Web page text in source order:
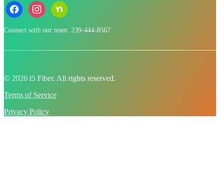
facebookinstagramnextdoor
Connect with our team: 239-444-8567
© 2026 i5 Fiber. All rights reserved.
Terms of Service
Privacy Policy